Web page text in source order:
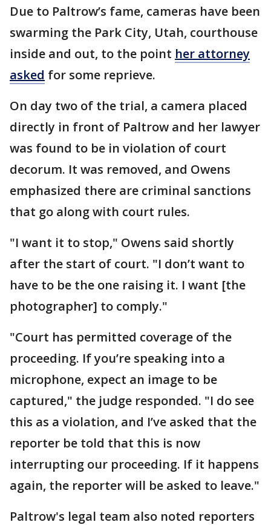
Due to Paltrow’s fame, cameras have been
swarming the Park City, Utah, courthouse
inside and out, to the point her attorney
asked for some reprieve.
On day two of the trial, a camera placed
directly in front of Paltrow and her lawyer
was found to be in violation of court
decorum. It was removed, and Owens
emphasized there are criminal sanctions
that go along with court rules.
"I want it to stop," Owens said shortly
after the start of court. "I don’t want to
have to be the one raising it. I want [the
photographer] to comply."
"Court has permitted coverage of the
proceeding. If you’re speaking into a
microphone, expect an image to be
captured," the judge responded. "I do see
this as a violation, and I’ve asked that the
reporter be told that this is now
interrupting our proceeding. If it happens
again, the reporter will be asked to leave."
Paltrow's legal team also noted reporters